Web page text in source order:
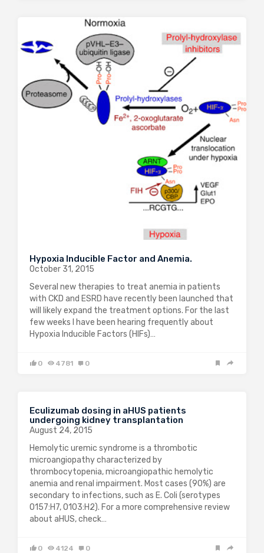
Hypoxia Inducible Factor and Anemia.
October 31, 2015
Several new therapies to treat anemia in patients
with CKD and ESRD have recently been launched that
will likely expand the treatment options. For the last
few weeks I have been hearing frequently about
Hypoxia Inducible Factors (HIFs)…
0 4781 0
Eculizumab dosing in aHUS patients
undergoing kidney transplantation
August 24, 2015
Hemolytic uremic syndrome is a thrombotic
microangiopathy characterized by
thrombocytopenia, microangiopathic hemolytic
anemia and renal impairment. Most cases (90%) are
secondary to infections, such as E. Coli (serotypes
O157:H7, O103:H2). For a more comprehensive review
about aHUS, check…
0 4124 0